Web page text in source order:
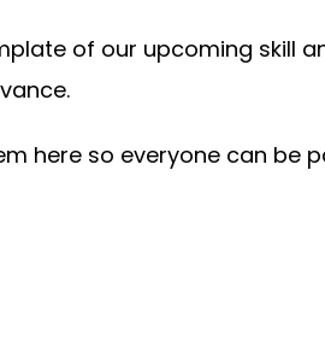
of our upcoming skill
here so everyone can be